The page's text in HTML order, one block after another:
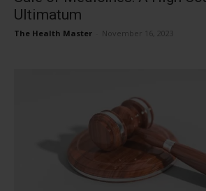
Ultimatum
The Health Master November 16, 2023